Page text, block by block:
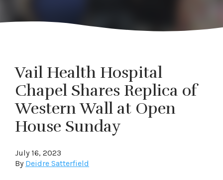
Vail Health Hospital
Chapel Shares Replica of
Western Wall at Open
House Sunday
July 16, 2023
By Deidre Satterfield